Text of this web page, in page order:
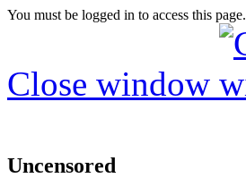
You must be logged in to access this page.
Close window
Uncensored